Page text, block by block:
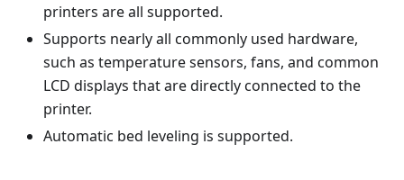
printers are all supported.
Supports nearly all commonly used hardware,
such as temperature sensors, fans, and common
LCD displays that are directly connected to the
printer.
Automatic bed leveling is supported.